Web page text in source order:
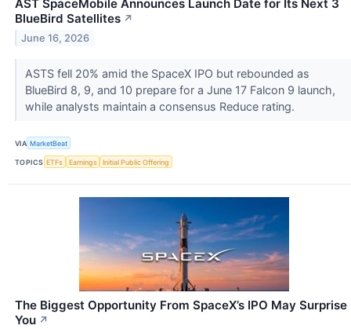
AST SpaceMobile Announces Launch Date for Its Next 3
BlueBird Satellites ↗
June 16, 2026
ASTS fell 20% amid the SpaceX IPO but rebounded as
BlueBird 8, 9, and 10 prepare for a June 17 Falcon 9 launch,
while analysts maintain a consensus Reduce rating.
VIA MarketBeat
TOPICS ETFs Earnings Initial Public Offering
The Biggest Opportunity From SpaceX’s IPO May Surprise
You ↗